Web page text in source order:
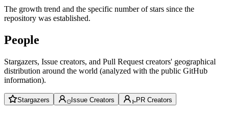
The growth trend and the specific number of stars since the
repository was established.
People
Stargazers, Issue creators, and Pull Request creators' geographical
distribution around the world (analyzed with the public GitHub
information).
Stargazers Issue Creators PR Creators